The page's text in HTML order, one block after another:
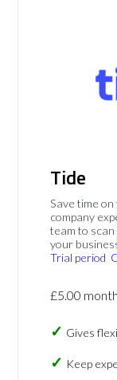
Tide
Save time
company
team to
your
Trial period
£5.00
Gives
Keep